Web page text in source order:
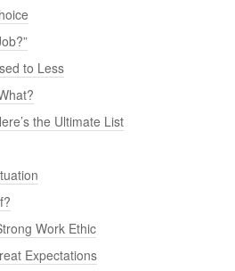
to Less
the Ultimate List
Work Ethic
Expectations